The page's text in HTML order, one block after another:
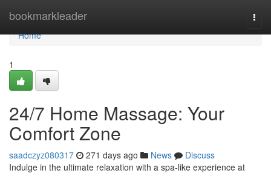
bookmarkleader
Home
Home
1
24/7 Home Massage: Your
Comfort Zone
saadczyz080317 271 days ago News
Discuss
Indulge in the ultimate relaxation with a spa-like experience at